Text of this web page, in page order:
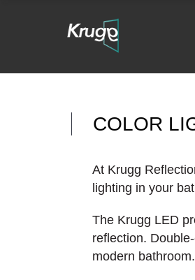
COLOR
At Krugg
lighting in your
The Krugg LED
reflection.
modern bathroom.